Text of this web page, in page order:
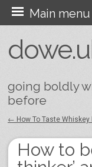
going boldly
before
Main menu
Skip
to
content
← How To Taste Whiskey
How to